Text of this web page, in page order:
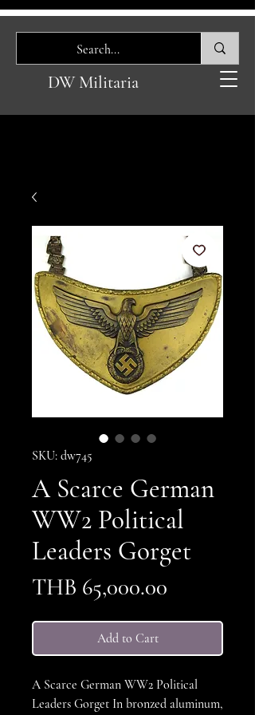
DW Militaria
SKU: dw745
A Scarce German
WW2 Political
Leaders Gorget
THB 65,000.00
Add to Cart
A Scarce German WW2 Political
Leaders Gorget In bronzed aluminum,